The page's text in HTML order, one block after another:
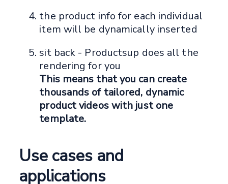
the product info for each individual
item will be dynamically inserted
sit back - Productsup does all the
rendering for you
This means that you can create
thousands of tailored, dynamic
product videos with just one
template.
Use cases and
applications